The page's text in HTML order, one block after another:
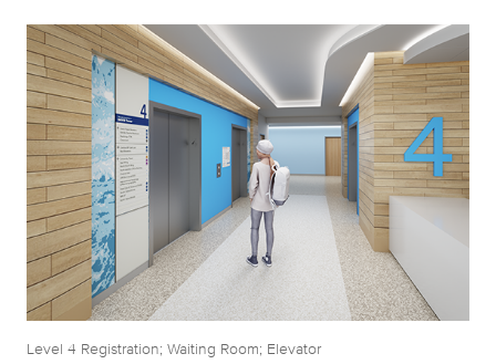
Level 4 Registration; Waiting Room; Elevator